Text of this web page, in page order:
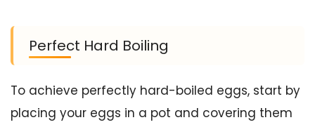
Perfect Hard Boiling
To achieve perfectly hard-boiled eggs, start by
placing your eggs in a pot and covering them